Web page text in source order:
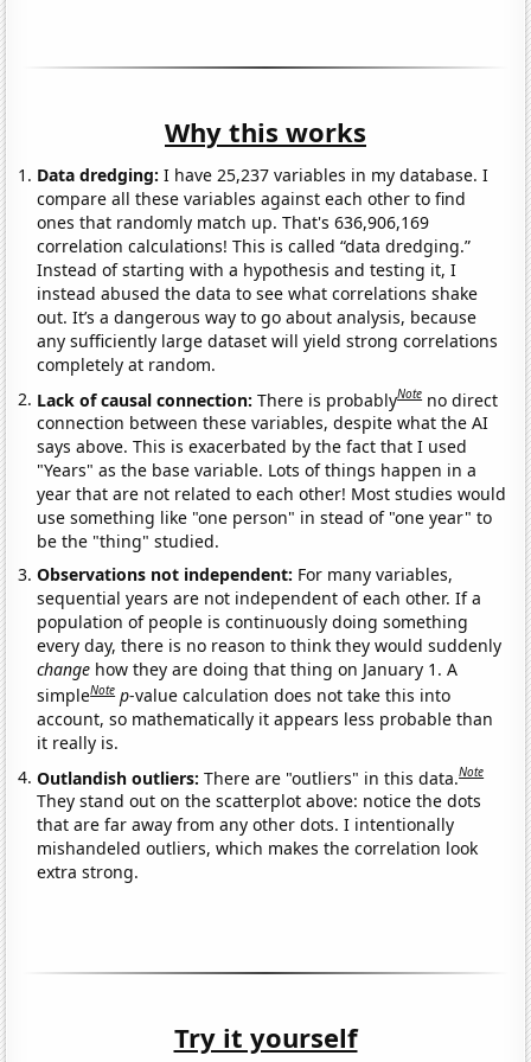
Why this works
Data dredging: I have 25,237 variables in my database. I
compare all these variables against each other to find
ones that randomly match up. That's 636,906,169
correlation calculations! This is called “data dredging.”
Instead of starting with a hypothesis and testing it, I
instead abused the data to see what correlations shake
out. It’s a dangerous way to go about analysis, because
any sufficiently large dataset will yield strong correlations
completely at random.
Lack of causal connection:There is probablyNote no direct
connection between these variables, despite what the AI
says above. This is exacerbated by the fact that I used
"Years" as the base variable. Lots of things happen in a
year that are not related to each other! Most studies would
use something like "one person" in stead of "one year" to
be the "thing" studied.
Observations not independent: For many variables,
sequential years are not independent of each other. If a
population of people is continuously doing something
every day, there is no reason to think they would suddenly
change how they are doing that thing on January 1. A
simpleNote p-value calculation does not take this into
account, so mathematically it appears less probable than
it really is.
Outlandish outliers:There are "outliers" in this data.Note
They stand out on the scatterplot above: notice the dots
that are far away from any other dots. I intentionally
mishandeled outliers, which makes the correlation look
extra strong.
Try it yourself